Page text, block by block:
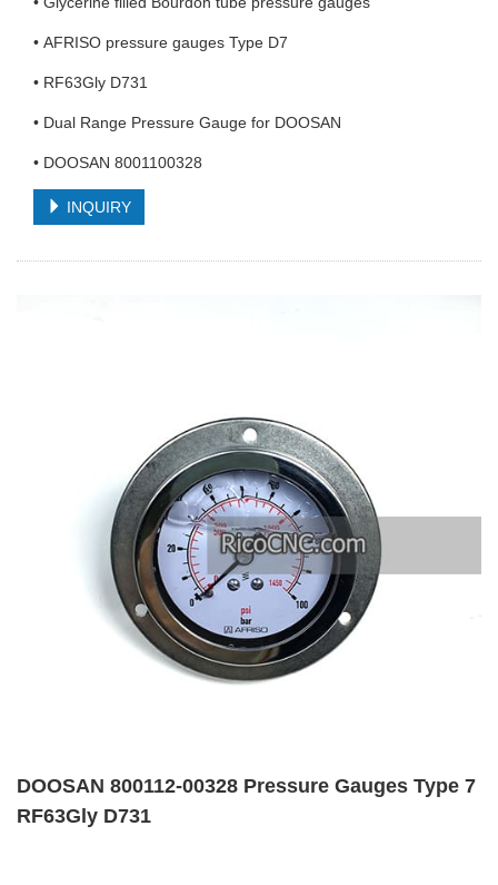
• AFRISO pressure gauges Type D7
• RF63Gly D731
• Dual Range Pressure Gauge for DOOSAN
• DOOSAN 8001100328
INQUIRY
DOOSAN 800112-00328 Pressure Gauges Type 7
RF63Gly D731